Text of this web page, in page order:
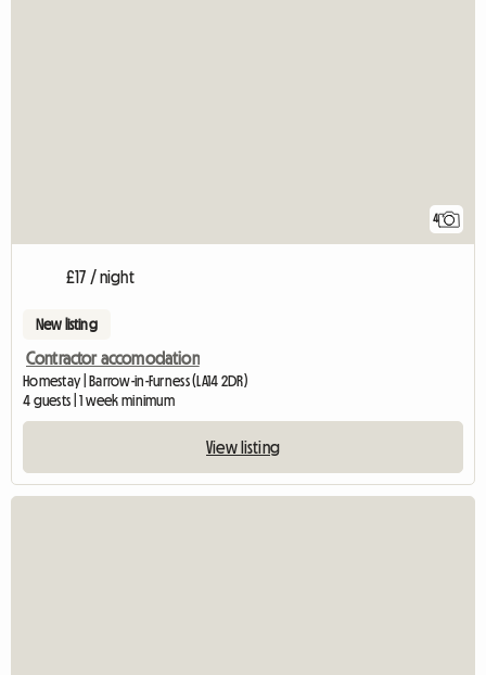
4
£17 / night
New listing
Contractor accomodation
Homestay | Barrow-in-Furness (LA14 2DR)
4 guests | 1 week minimum
View listing